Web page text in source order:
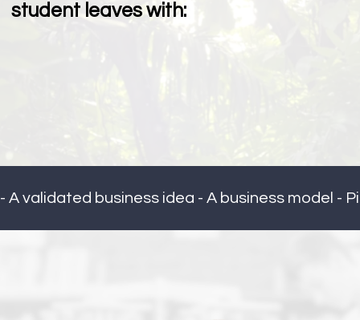
student leaves with:
- A validated business idea - A business model -